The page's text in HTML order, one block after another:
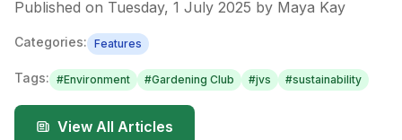
Published on Tuesday, 1 July 2025 by Maya Kay
Categories: Features
Tags: #Environment #Gardening Club #jvs #sustainability
View All Articles